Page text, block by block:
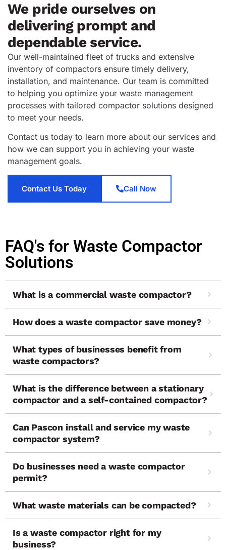
We pride ourselves on
delivering prompt and
dependable service.
Our well-maintained fleet of trucks and extensive
inventory of compactors ensure timely delivery,
installation, and maintenance. Our team is committed
to helping you optimize your waste management
processes with tailored compactor solutions designed
to meet your needs.
Contact us today to learn more about our services and
how we can support you in achieving your waste
management goals.
Contact Us Today Call Now
FAQ's for Waste Compactor
Solutions
What is a commercial waste compactor?
How does a waste compactor save money?
What types of businesses benefit from
waste compactors?
What is the difference between a stationary
compactor and a self-contained compactor?
Can Pascon install and service my waste
compactor system?
Do businesses need a waste compactor
permit?
What waste materials can be compacted?
Is a waste compactor right for my
business?